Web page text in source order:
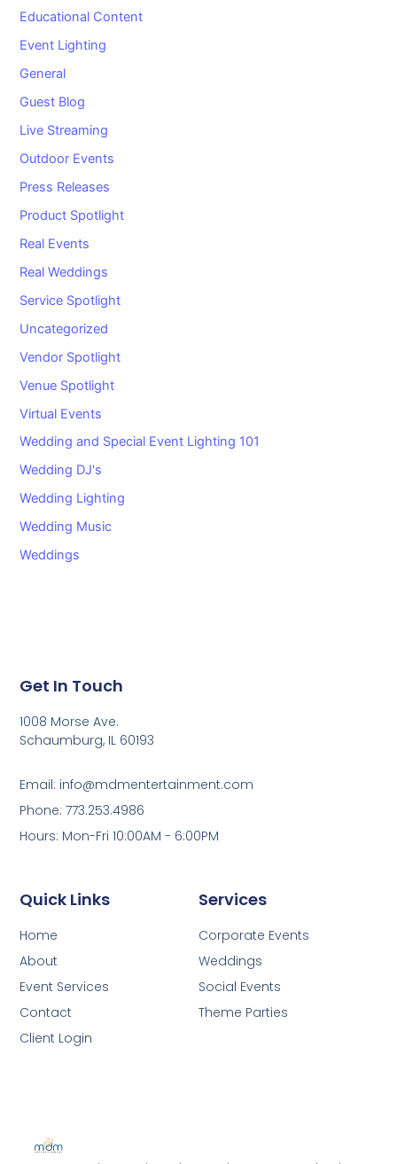
Educational Content
Event Lighting
General
Guest Blog
Live Streaming
Outdoor Events
Press Releases
Product Spotlight
Real Events
Real Weddings
Service Spotlight
Uncategorized
Vendor Spotlight
Venue Spotlight
Virtual Events
Wedding and Special Event Lighting 101
Wedding DJ's
Wedding Lighting
Wedding Music
Weddings
Services
Corporate Events
Weddings
Social Events
Theme Parties
Quick Links
Home
About
Event Services
Contact
Client Login
Get In Touch
1008 Morse Ave.
Schaumburg, IL 60193
Email: info@mdmentertainment.com
Phone: 773.253.4986
Hours: Mon-Fri 10:00AM - 6:00PM